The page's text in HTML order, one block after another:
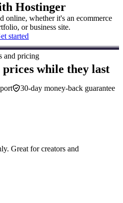
Hostinger
online, whether it's an ecommerce
or business site.
started
and pricing
prices while they last
30-day money-back guarantee
Great for creators and